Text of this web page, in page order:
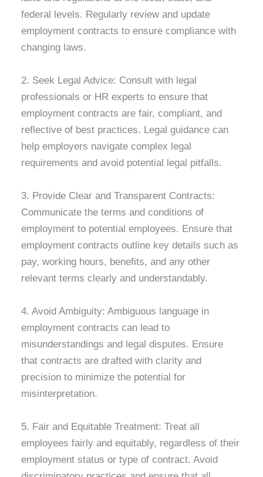
federal levels. Regularly review and update
employment contracts to ensure compliance with
changing laws.
2. Seek Legal Advice: Consult with legal
professionals or HR experts to ensure that
employment contracts are fair, compliant, and
reflective of best practices. Legal guidance can
help employers navigate complex legal
requirements and avoid potential legal pitfalls.
3. Provide Clear and Transparent Contracts:
Communicate the terms and conditions of
employment to potential employees. Ensure that
employment contracts outline key details such as
pay, working hours, benefits, and any other
relevant terms clearly and understandably.
4. Avoid Ambiguity: Ambiguous language in
employment contracts can lead to
misunderstandings and legal disputes. Ensure
that contracts are drafted with clarity and
precision to minimize the potential for
misinterpretation.
5. Fair and Equitable Treatment: Treat all
employees fairly and equitably, regardless of their
employment status or type of contract. Avoid